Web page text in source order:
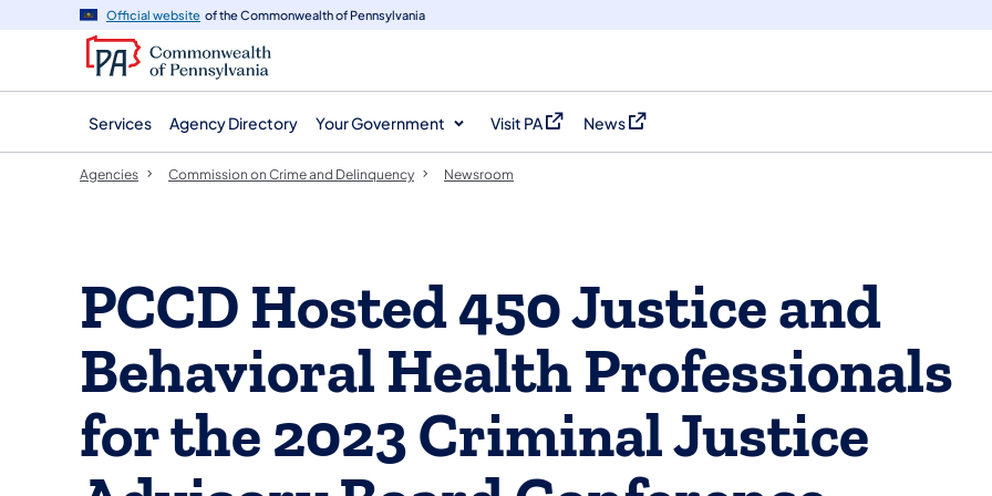
navigation
content
Official website of the Commonwealth of Pennsylvania
Services Agency Directory Your Government Visit PA
(opens in a new tab)
News
(opens in a new tab)
Agencies Commission on Crime and Delinquency Newsroom
PCCD Hosted 450 Justice and
Behavioral Health Professionals
for the 2023 Criminal Justice